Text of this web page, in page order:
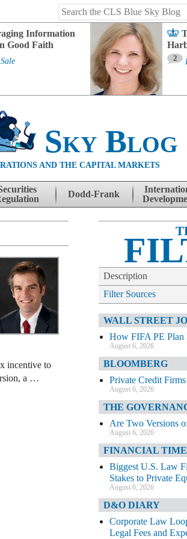
Information
Good Faith
2
Sky Blog
AND THE CAPITAL MARKETS
Dodd-Frank
incentive to
a …
Description
Filter Sources
WALL STREET
How FIFA PE Plan
August 6, 2026
BLOOMBERG
Private Credit
August 6, 2026
THE
Are Two Versions
August 6, 2026
FINANCIAL
Biggest U.S. Law
Stakes to Private
August 6, 2026
D&O DIARY
Corporate Law
Legal Fees and